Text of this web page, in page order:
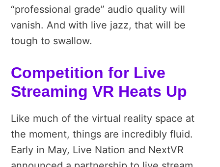
“professional grade” audio quality will
vanish. And with live jazz, that will be
tough to swallow.
Competition for Live
Streaming VR Heats Up
Like much of the virtual reality space at
the moment, things are incredibly fluid.
Early in May, Live Nation and NextVR